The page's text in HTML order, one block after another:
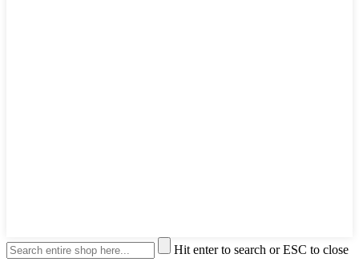
Hit enter to search or ESC to close